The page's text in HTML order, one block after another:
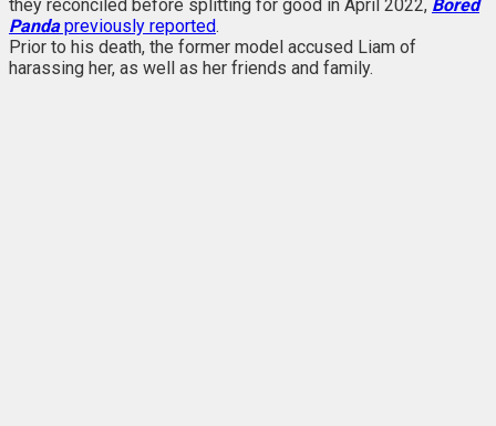
they reconciled before splitting for good in April 2022, Bored
Pandapreviously reported.
Prior to his death, the former model accused Liam of
harassing her, as well as her friends and family.